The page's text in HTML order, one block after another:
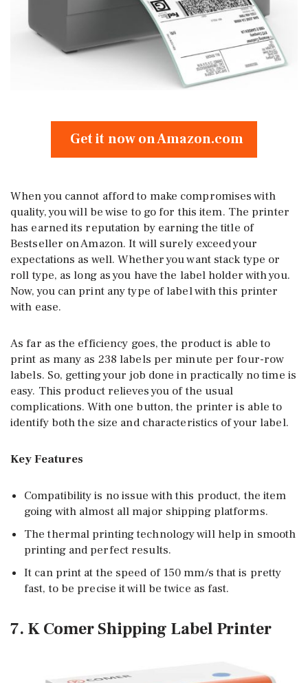
Get it now on Amazon.com
When you cannot afford to make compromises with
quality, you will be wise to go for this item. The printer
has earned its reputation by earning the title of
Bestseller on Amazon. It will surely exceed your
expectations as well. Whether you want stack type or
roll type, as long as you have the label holder with you.
Now, you can print any type of label with this printer
with ease.
As far as the efficiency goes, the product is able to
print as many as 238 labels per minute per four-row
labels. So, getting your job done in practically no time is
easy. This product relieves you of the usual
complications. With one button, the printer is able to
identify both the size and characteristics of your label.
Key Features
Compatibility is no issue with this product, the item
going with almost all major shipping platforms.
The thermal printing technology will help in smooth
printing and perfect results.
It can print at the speed of 150 mm/s that is pretty
fast, to be precise it will be twice as fast.
7. K Comer Shipping Label Printer